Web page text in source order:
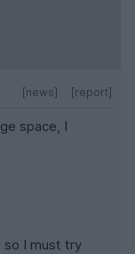
[report]
[news]
space, I
so I must try